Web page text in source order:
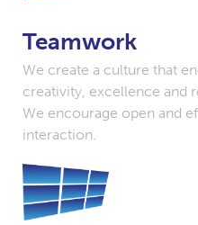
Teamwork
We create a culture that
creativity, excellence and
We encourage open and
interaction.